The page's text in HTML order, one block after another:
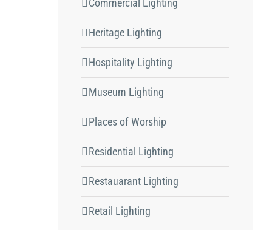
Commercial Lighting
Heritage Lighting
Hospitality Lighting
Museum Lighting
Places of Worship
Residential Lighting
Restauarant Lighting
Retail Lighting